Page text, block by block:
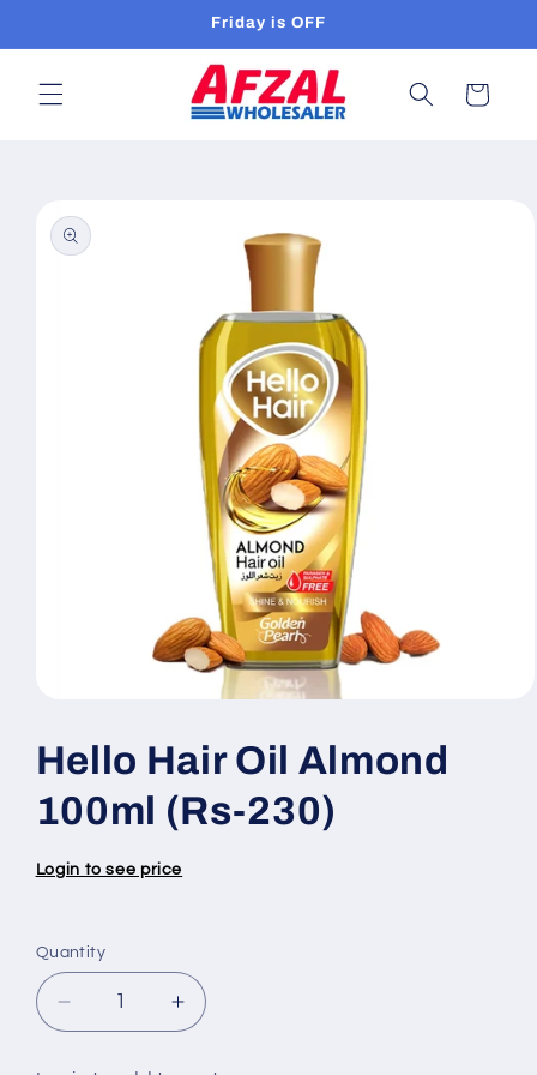
Friday is OFF
Cart
product
information
1
in
modal
Hello Hair Oil Almond
100ml (Rs-230)
Login to see price
Quantity
Quantity
Decrease
quantity
for
Increase
quantity